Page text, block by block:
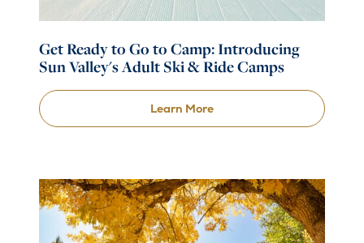
Get Ready to Go to Camp: Introducing
Sun Valley's Adult Ski & Ride Camps
Learn More